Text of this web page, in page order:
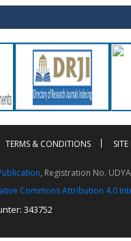
TERMS & CONDITIONS
, Registration No.
Commons Attribution 4.0
343752